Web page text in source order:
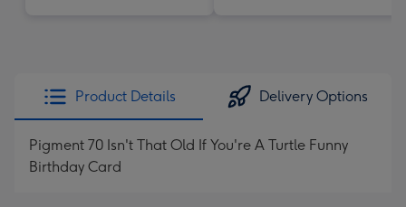
Product Details Delivery Options
Pigment 70 Isn't That Old If You're A Turtle Funny
Birthday Card